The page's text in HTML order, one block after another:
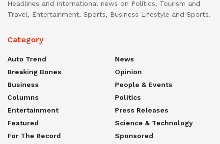
Headlines and International news on Politics, Tourism and
Travel, Entertainment, Sports, Business Lifestyle and Sports.
Category
Auto Trend
Breaking Bones
Business
Columns
Entertainment
Featured
For The Record
News
Opinion
People & Events
Politics
Press Releases
Science & Technology
Sponsored